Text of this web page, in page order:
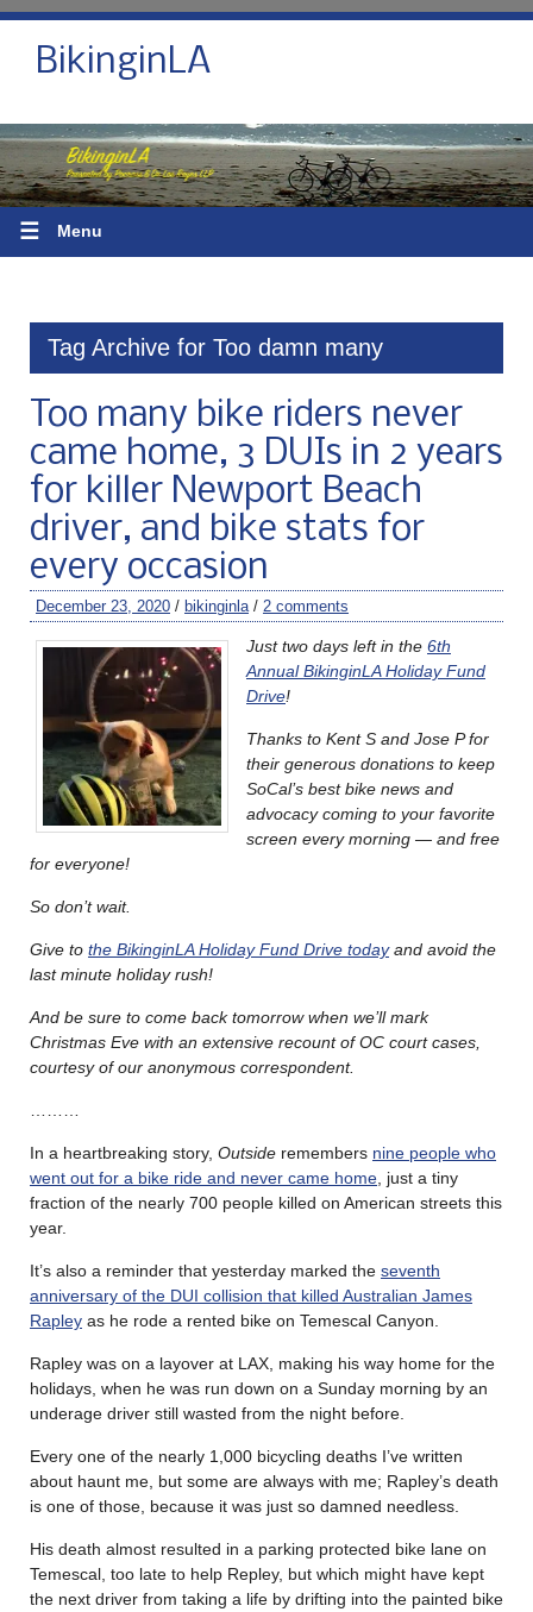
BikinginLA
☰ Menu
Tag Archive for Too damn many
Too many bike riders never
came home, 3 DUIs in 2 years
for killer Newport Beach
driver, and bike stats for
every occasion
December 23, 2020 / bikinginla / 2 comments
Just two days left in the 6th
Annual BikinginLA Holiday Fund
Drive!
Thanks to Kent S and Jose P for
their generous donations to keep
SoCal’s best bike news and
advocacy coming to your favorite
screen every morning — and free
for everyone!
So don’t wait.
Give to the BikinginLA Holiday Fund Drive today and avoid the
last minute holiday rush!
And be sure to come back tomorrow when we’ll mark
Christmas Eve with an extensive recount of OC court cases,
courtesy of our anonymous correspondent.
In a heartbreaking story, Outside remembers nine people who
went out for a bike ride and never came home , just a tiny
fraction of the nearly 700 people killed on American streets this
year.
It’s also a reminder that yesterday marked the seventh
anniversary of the DUI collision that killed Australian James
Rapley as he rode a rented bike on Temescal Canyon.
Rapley was on a layover at LAX, making his way home for the
holidays, when he was run down on a Sunday morning by an
underage driver still wasted from the night before.
Every one of the nearly 1,000 bicycling deaths I’ve written
about haunt me, but some are always with me; Rapley’s death
is one of those, because it was just so damned needless.
His death almost resulted in a parking protected bike lane on
Temescal, too late to help Repley, but which might have kept
the next driver from taking a life by drifting into the painted bike